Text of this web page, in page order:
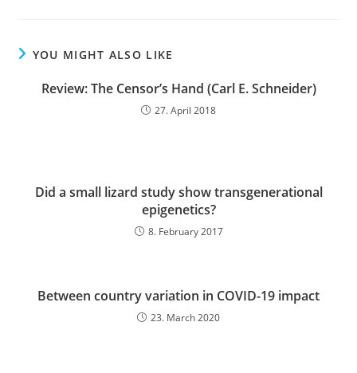
YOU MIGHT ALSO LIKE
Review: The Censor’s Hand (Carl E. Schneider)
27. April 2018
Did a small lizard study show transgenerational
epigenetics?
8. February 2017
Between country variation in COVID-19 impact
23. March 2020